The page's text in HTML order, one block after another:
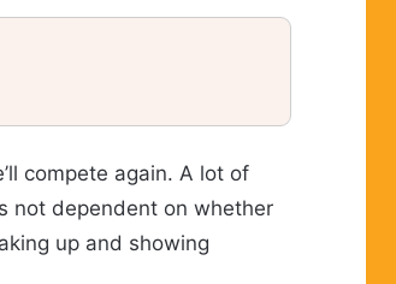
compete again. A lot of
not dependent on whether
up and showing